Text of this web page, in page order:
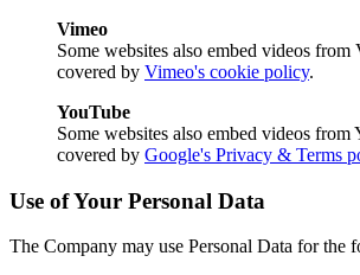
Vimeo
Some websites also embed videos from
covered by Vimeo's cookie policy.
YouTube
Some websites also embed videos from
covered by Google's Privacy & Terms
Use of Your Personal Data
The Company may use Personal Data for the